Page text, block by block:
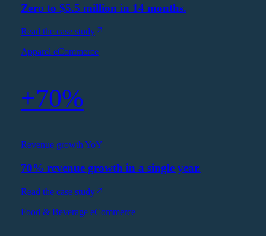
Zero to $5.5 million in 14 months.
Read the case study
Apparel eCommerce
+70%
Revenue growth YoY
70% revenue growth in a single year.
Read the case study
Food & Beverage eCommerce